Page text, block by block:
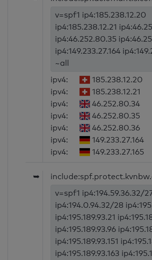
v=spf1 ip4:185.238.12.20
ip4:185.238.12.21
ip4:46.252.80.35
ip4:149.233.27.164
~all
ipv4:
185.238.12.20
ipv4:
185.238.12.21
ipv4:
46.252.80.34
ipv4:
46.252.80.35
ipv4:
46.252.80.36
ipv4:
149.233.27.164
ipv4:
149.233.27.165
➥
v=spf1 ip4:194.59.36.32/
ip4:194.0.94.32/28
ip4:195.189.93.21
ip4:195.189.93.96
ip4:195.189.93.151
ip4:195.189.93.163